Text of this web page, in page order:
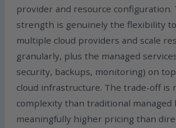
provider and resource configuration.
strength is genuinely the flexibility
multiple cloud providers and scale
granularly, plus the managed
security, backups, monitoring) on
cloud infrastructure. The trade-off is
complexity than traditional managed
meaningfully higher pricing than